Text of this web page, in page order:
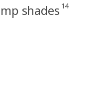
shades 14